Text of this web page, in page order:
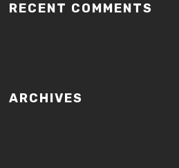
RECENT COMMENTS
ARCHIVES